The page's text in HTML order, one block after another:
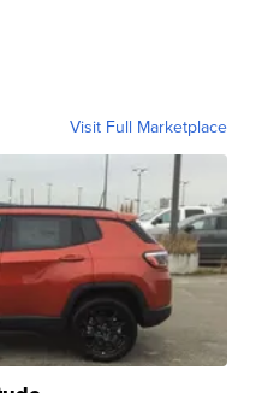
Visit Full Marketplace